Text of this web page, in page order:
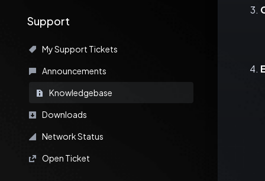
Support
My Support Tickets
Announcements
Knowledgebase
Downloads
Network Status
Open Ticket